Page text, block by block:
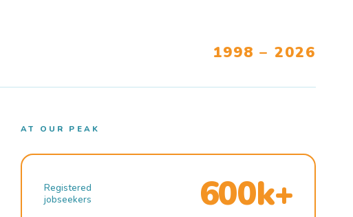
1998 – 2026
AT OUR PEAK
Registered
jobseekers
600k+